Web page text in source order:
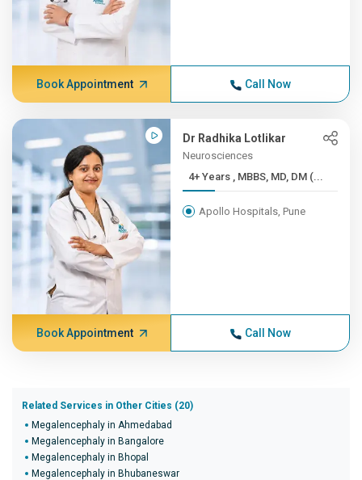
Book Appointment Call Now
Dr Radhika Lotlikar
Neurosciences
4+ Years , MBBS, MD, DM (...
Apollo Hospitals, Pune
Book Appointment Call Now
Related Services in Other Cities (20)
Megalencephaly in Ahmedabad
Megalencephaly in Bangalore
Megalencephaly in Bhopal
Megalencephaly in Bhubaneswar